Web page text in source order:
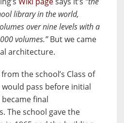
library in the world,
over nine levels with a
volumes.”But we came
architecture.
the school’s Class of
would pass before initial
final
The school gave the